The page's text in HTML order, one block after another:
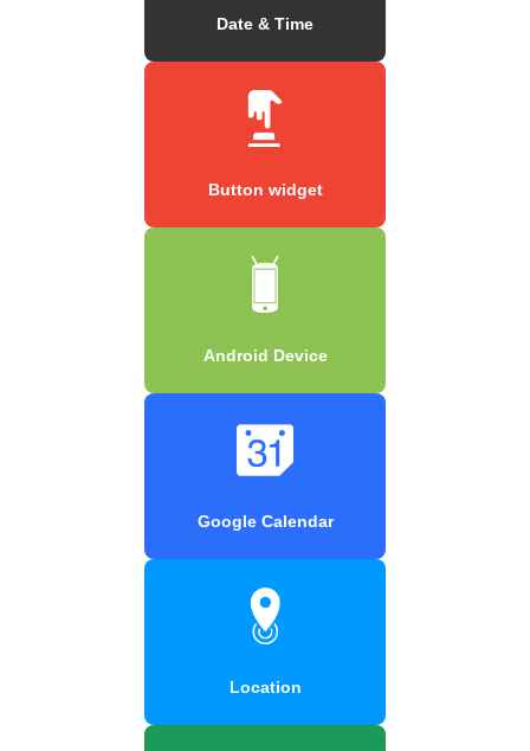
Date & Time
Button widget
Android Device
Google Calendar
Location